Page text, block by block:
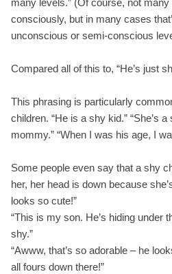
many levels.” (Of course, not
consciously, but in many cases
unconscious or semi-conscious
Compared all of this to, “He’s just
This phrasing is particularly
children. “He is a shy kid.” “She’s
mommy.” “When I was his age, I
Some people even say that a shy
her, her head is down because
looks so cute!”
“This is my son. He’s hiding under
shy.”
“Awww, that’s so adorable – he
all fours down there!”